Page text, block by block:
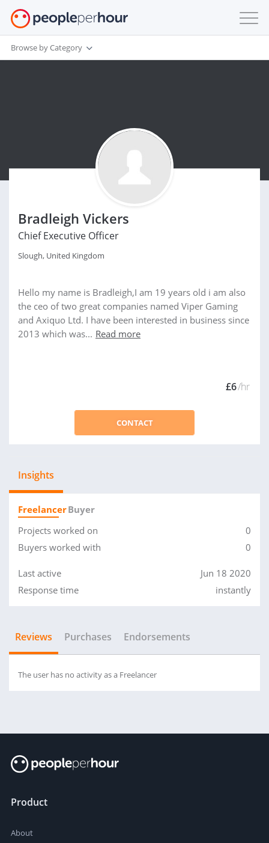
Browse by Category
Bradleigh Vickers
Chief Executive Officer
Slough, United Kingdom
Hello my name is Bradleigh,I am 19 years old i am also
the ceo of two great companies named Viper Gaming
and Axiquo Ltd. I have been interested in business since
2013 which was... Read more
£6/hr
CONTACT
Insights
FreelancerBuyer
Projects worked on
0
Buyers worked with
0
Last active
Jun 18 2020
Response time
instantly
Reviews Purchases Endorsements
The user has no activity as a Freelancer
Product
About